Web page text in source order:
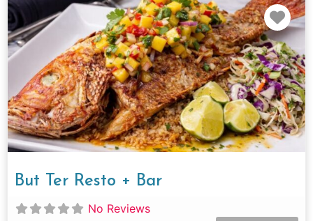
But Ter Resto + Bar
No Reviews